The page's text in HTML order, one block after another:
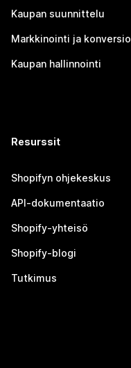
Kaupan suunnittelu
Markkinointi ja konversio
Kaupan hallinnointi
Resurssit
Shopifyn ohjekeskus
API-dokumentaatio
Shopify-yhteisö
Shopify-blogi
Tutkimus